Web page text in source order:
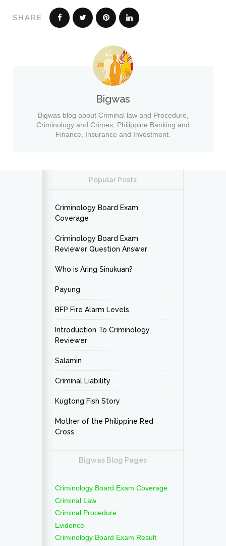
SHARE
Bigwas
Bigwas blog about Criminal law and Procedure,
Criminology and Crimes, Philippine Banking and
Finance, Insurance and Investment.
Popular Posts
Criminology Board Exam
Coverage
Criminology Board Exam
Reviewer Question Answer
Who is Aring Sinukuan?
Payung
BFP Fire Alarm Levels
Introduction To Criminology
Reviewer
Salamin
Criminal Liability
Kugtong Fish Story
Mother of the Philippine Red
Cross
Bigwas Blog Pages
Criminology Board Exam Coverage
Criminal Law
Criminal Procedure
Evidence
Criminology Board Exam Result